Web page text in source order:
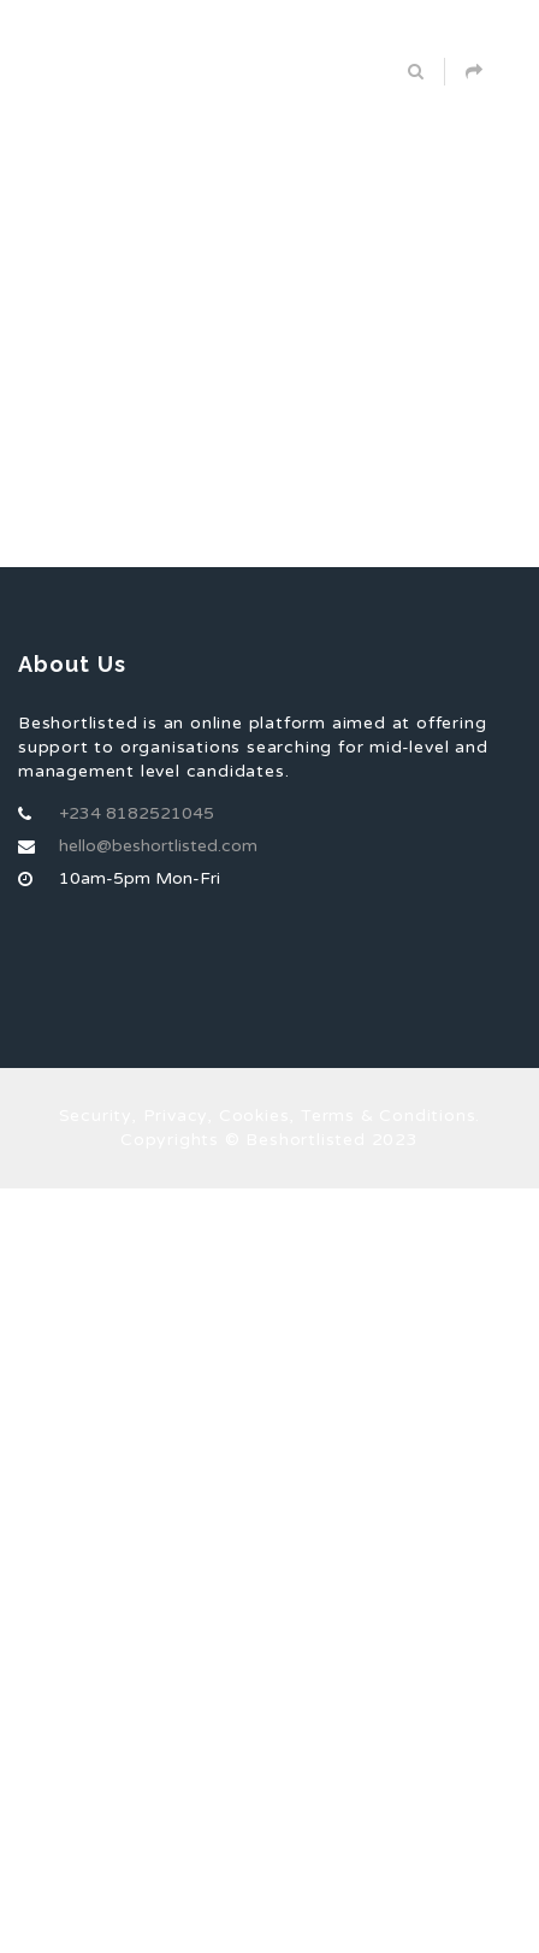
About Us
Beshortlisted is an online platform aimed at offering
support to organisations searching for mid-level and
management level candidates.
+234 8182521045
hello@beshortlisted.com
10am-5pm Mon-Fri